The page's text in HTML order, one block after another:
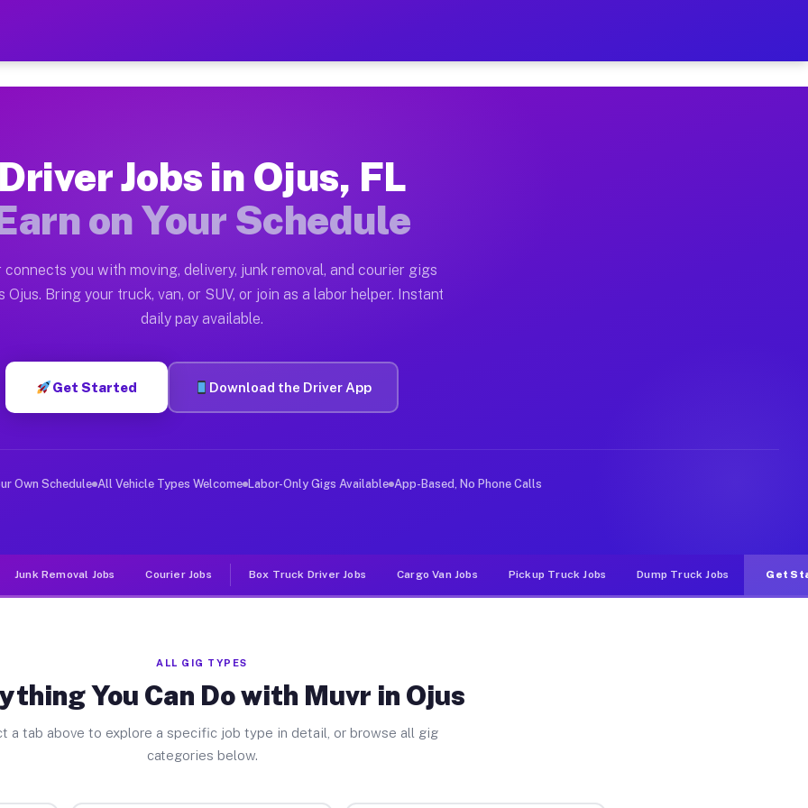
$28 to $42 Per Hour on Your Schedule
Moving gigs include apartment relocations, full home moves, office moves, and emergency
Muvr Platform
FL
hour on average. Box truck and dump truck operators often earn more due to higher-value moving and
Ojus FL
in Ojus. Sedans and SUVs can handle courier and light delivery runs throughout the metro area.
Jobs Ojus FL
deliver large items in cities like Ojus. Unlike rideshare or food delivery apps, gigs on Muvr pay
Driver Jobs in Ojus, FL
on Your Schedule
connects you with moving, delivery, junk removal, and courier gigs
Ojus. Bring your truck, van, or SUV, or join as a labor helper. Instant
daily pay available.
Get Started Download the Driver App
Own Schedule All Vehicle Types Welcome Labor-Only Gigs Available App-Based, No Phone Calls
Junk Removal Jobs Courier Jobs Box Truck Driver Jobs Cargo Van Jobs Pickup Truck Jobs Dump Truck Jobs Get
ALL GIG TYPES
You Can Do with Muvr in Ojus
a tab above to explore a specific job type in detail, or browse all gig
categories below.